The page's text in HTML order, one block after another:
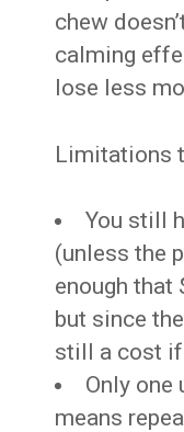
chew
calming
lose less
Limitations
You still
(unless the
enough that
but since
still a cost
Only one
means